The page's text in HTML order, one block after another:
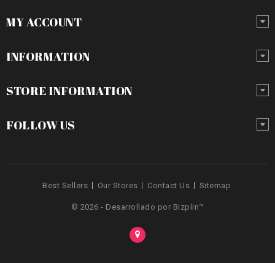
MY ACCOUNT
INFORMATION
STORE INFORMATION
FOLLOW US
Best Sellers Our Stores Contact Us Sitemap
© 2026 - Desarrollado por Bizplin™